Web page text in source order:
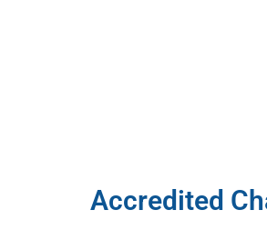
Accredited